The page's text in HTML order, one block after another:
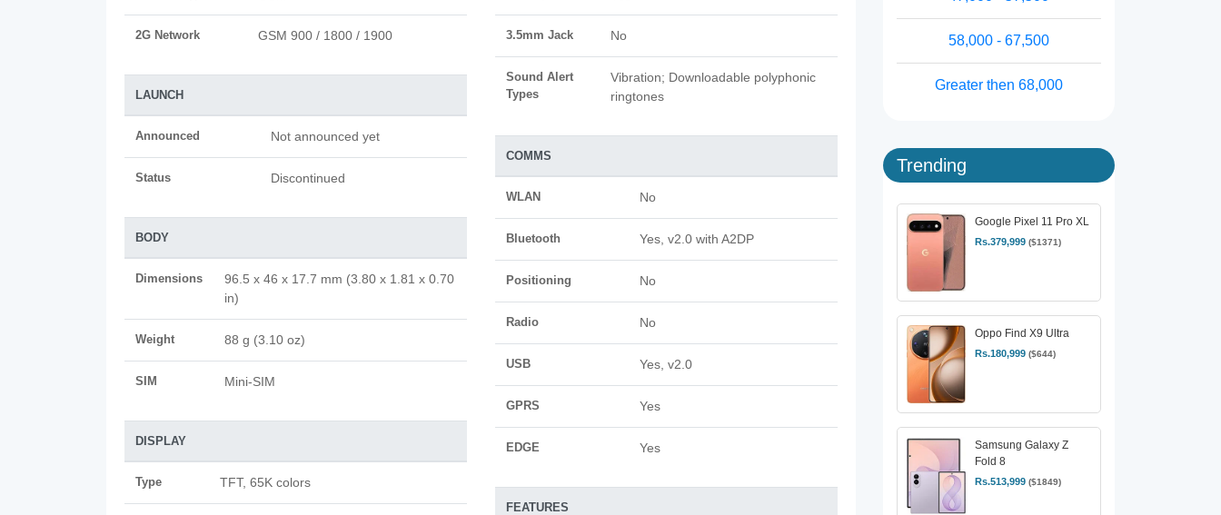
2G Network GSM 900 / 1800 / 1900
LAUNCH
Announced Not announced yet
Status Discontinued
BODY
Dimensions
96.5 x 46 x 17.7 mm (3.80 x 1.81 x 0.70
in)
Weight 88 g (3.10 oz)
SIM Mini-SIM
DISPLAY
Type TFT, 65K colors
3.5mm Jack No
Sound Alert
Types
Vibration; Downloadable polyphonic
ringtones
COMMS
WLAN No
Bluetooth Yes, v2.0 with A2DP
Positioning No
Radio No
USB Yes, v2.0
GPRS Yes
EDGE Yes
FEATURES
58,000 - 67,500
Greater then 68,000
Trending
Google Pixel 11 Pro XL
Rs.379,999 ($1371)
Oppo Find X9 Ultra
Rs.180,999 ($644)
Samsung Galaxy Z
Fold 8
Rs.513,999 ($1849)